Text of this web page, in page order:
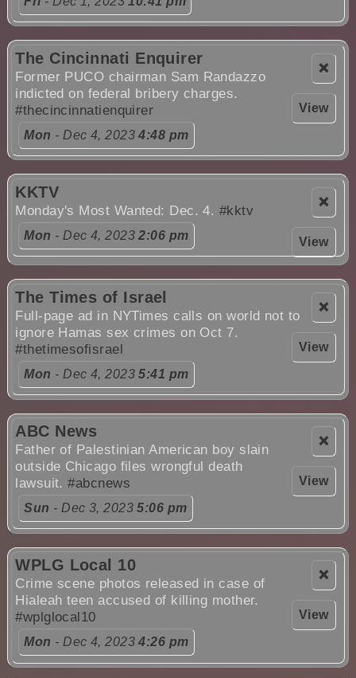
❌
View
The Cincinnati Enquirer
Former PUCO chairman Sam Randazzo
indicted on federal bribery charges.
#thecincinnatienquirer
Mon - Dec 4, 20234:48 pm
❌
View
KKTV
Monday's Most Wanted: Dec. 4. #kktv
Mon - Dec 4, 20232:06 pm
❌
View
The Times of Israel
Full-page ad in NYTimes calls on world not to
ignore Hamas sex crimes on Oct 7.
#thetimesofisrael
Mon - Dec 4, 20235:41 pm
❌
View
ABC News
Father of Palestinian American boy slain
outside Chicago files wrongful death
lawsuit.#abcnews
Sun - Dec 3, 20235:06 pm
❌
View
WPLG Local 10
Crime scene photos released in case of
Hialeah teen accused of killing mother.
#wplglocal10
Mon - Dec 4, 20234:26 pm